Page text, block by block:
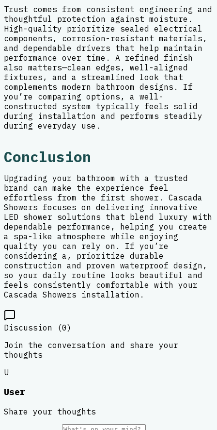
Trust comes from consistent engineering and
thoughtful protection against moisture.
High-quality prioritize sealed electrical
components, corrosion-resistant materials,
and dependable drivers that help maintain
performance over time. A refined finish
also matters—clean edges, well-aligned
fixtures, and a streamlined look that
complements modern bathroom designs. If
you’re comparing options, a well-
constructed system typically feels solid
during installation and performs steadily
during everyday use.
Conclusion
Upgrading your bathroom with a trusted
brand can make the experience feel
effortless from the first shower. Cascada
Showers focuses on delivering innovative
LED shower solutions that blend luxury with
dependable performance, helping you create
a spa-like atmosphere while enjoying
quality you can rely on. If you’re
considering a, prioritize durable
construction and proven waterproof design,
so your daily routine looks beautiful and
feels consistently comfortable with your
Cascada Showers installation.
Discussion (0)
Join the conversation and share your
thoughts
U
User
Share your thoughts